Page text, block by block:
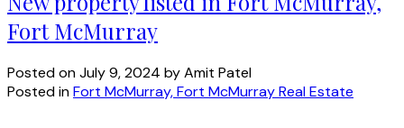
Fort McMurray
Posted onJuly 9, 2024 byAmit Patel
Posted inFort McMurray, Fort McMurray Real Estate